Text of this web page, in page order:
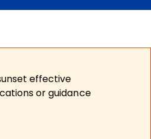
effective
or guidance